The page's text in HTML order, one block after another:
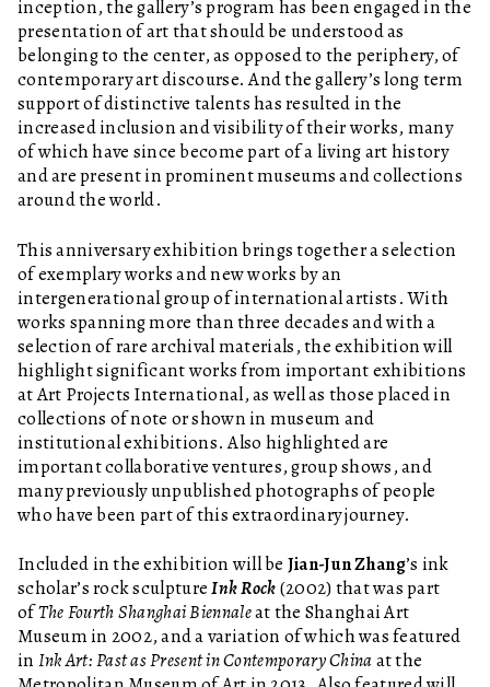
inception, the gallery’s program has been engaged in the
presentation of art that should be understood as
belonging to the center, as opposed to the periphery, of
contemporary art discourse. And the gallery’s long term
support of distinctive talents has resulted in the
increased inclusion and visibility of their works, many
of which have since become part of a living art history
and are present in prominent museums and collections
around the world.
This anniversary exhibition brings together a selection
of exemplary works and new works by an
intergenerational group of international artists. With
works spanning more than three decades and with a
selection of rare archival materials, the exhibition will
highlight significant works from important exhibitions
at Art Projects International, as well as those placed in
collections of note or shown in museum and
institutional exhibitions. Also highlighted are
important collaborative ventures, group shows, and
many previously unpublished photographs of people
who have been part of this extraordinary journey.
Included in the exhibition will be Jian-Jun Zhang’s ink
scholar’s rock sculptureInk Rock(2002) that was part
ofThe Fourth Shanghai Biennaleat the Shanghai Art
Museum in 2002, and a variation of which was featured
in Ink Art: Past as Present in Contemporary Chinaat the